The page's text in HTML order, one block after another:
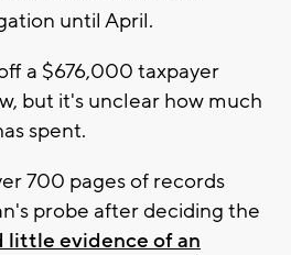
until April.
a $676,000 taxpayer
but it's unclear how much
spent.
700 pages of records
probe after deciding the
little evidence of an